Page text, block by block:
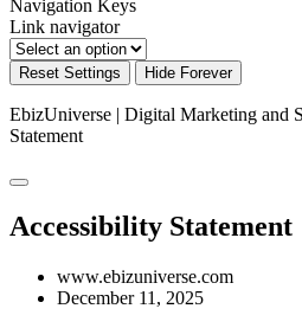
Navigation Keys
Link navigator
Reset Settings Hide Forever
EbizUniverse | Digital Marketing and
Statement
Accessibility Statement
www.ebizuniverse.com
December 11, 2025